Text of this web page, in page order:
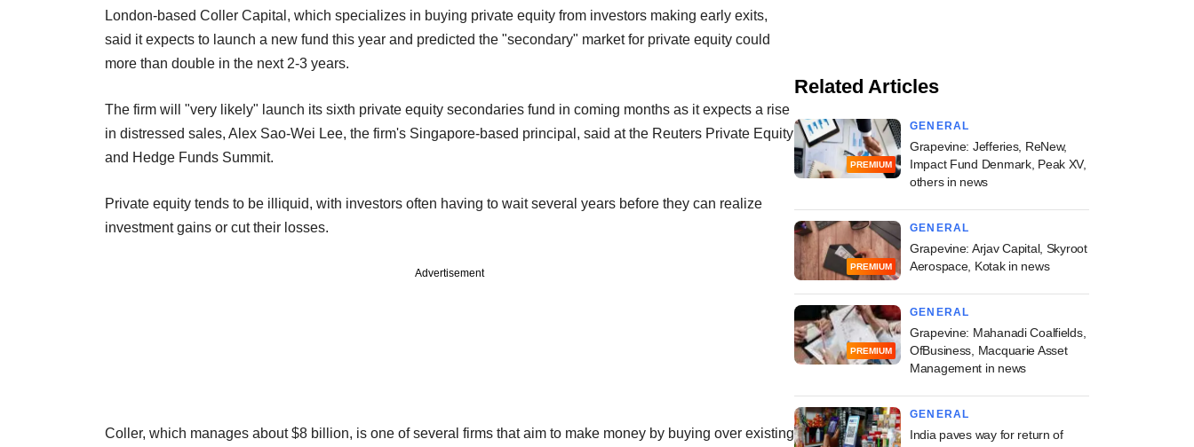
London-based Coller Capital, which specializes in buying private equity from investors making early exits,
said it expects to launch a new fund this year and predicted the "secondary" market for private equity could
more than double in the next 2-3 years.
The firm will "very likely" launch its sixth private equity secondaries fund in coming months as it expects a rise
in distressed sales, Alex Sao-Wei Lee, the firm's Singapore-based principal, said at the Reuters Private Equity
and Hedge Funds Summit.
Private equity tends to be illiquid, with investors often having to wait several years before they can realize
investment gains or cut their losses.
Advertisement
Coller, which manages about $8 billion, is one of several firms that aim to make money by buying over existing
Related Articles
PREMIUM
GENERAL
Grapevine: Jefferies, ReNew,
Impact Fund Denmark, Peak XV,
others in news
PREMIUM
GENERAL
Grapevine: Arjav Capital, Skyroot
Aerospace, Kotak in news
PREMIUM
GENERAL
Grapevine: Mahanadi Coalfields,
OfBusiness, Macquarie Asset
Management in news
GENERAL
India paves way for return of